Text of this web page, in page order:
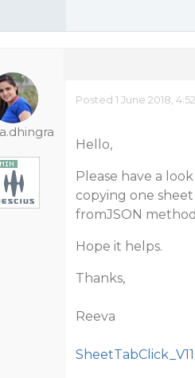
Posted 1 June 2018,
Hello,
Please have a
copying one
fromJSON
Hope it helps.
Thanks,
Reeva